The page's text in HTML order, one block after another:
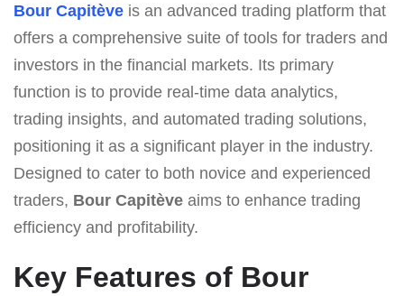
Bour Capitève is an advanced trading platform that
offers a comprehensive suite of tools for traders and
investors in the financial markets. Its primary
function is to provide real-time data analytics,
trading insights, and automated trading solutions,
positioning it as a significant player in the industry.
Designed to cater to both novice and experienced
traders, Bour Capitève aims to enhance trading
efficiency and profitability.
Key Features of Bour